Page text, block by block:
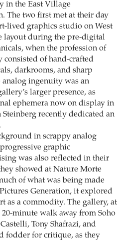
in the East Village
The two first met at their day
lived graphics studio on West
layout during the pre-digital
when the profession of
of hand-crafted
darkrooms, and sharp
analog ingenuity was an
larger presence, as
ephemera now on display in
recently dedicated an
in scrappy analog
graphic
was also reflected in their
showed at Nature Morte
of what was being made
Generation, it explored
as a commodity. The gallery, at
20-minute walk away from Soho
Tony Shafrazi, and
fodder for critique, as they